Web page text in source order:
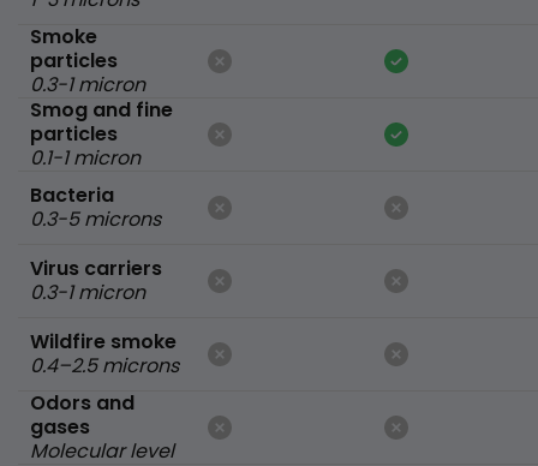
Smoke
particles
0.3-1 micron
Smog and fine
particles
0.1-1 micron
Bacteria
0.3-5 microns
Virus carriers
0.3-1 micron
Wildfire smoke
0.4–2.5 microns
Odors and
gases
Molecular level